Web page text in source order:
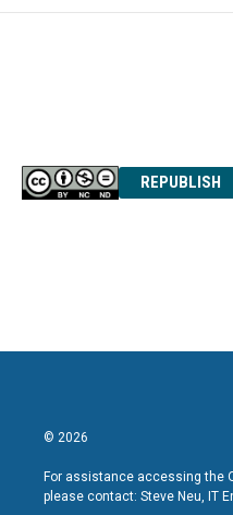
REPUBLISH
© 2026
For assistance accessing the
please contact: Steve Neu, IT